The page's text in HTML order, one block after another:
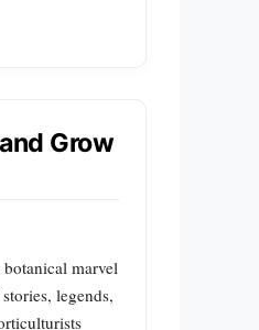
Grow
marvel
legends,